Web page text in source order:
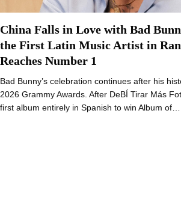
China Falls in Love with Bad
the First Latin Music Artist in
Reaches Number 1
Bad Bunny’s celebration continues after his
2026 Grammy Awards. After DeBÍ Tirar Más
first album entirely in Spanish to win Album of…